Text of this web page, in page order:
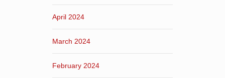
April 2024
March 2024
February 2024